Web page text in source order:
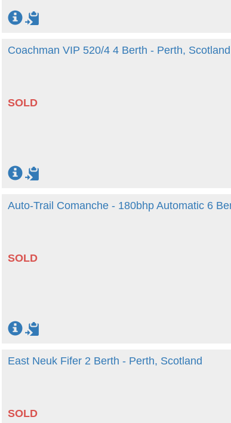
Coachman VIP 520/4 4 Berth - Perth, Scotland
SOLD
Auto-Trail Comanche - 180bhp Automatic 6
SOLD
East Neuk Fifer 2 Berth - Perth, Scotland
SOLD